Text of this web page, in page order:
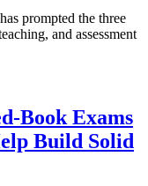
prompted the three
and assessment
Book Exams
Build Solid